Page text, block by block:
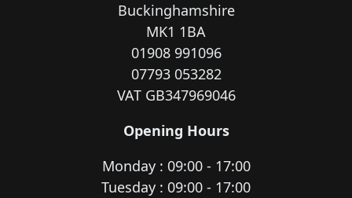
Buckinghamshire
MK1 1BA
01908 991096
07793 053282
VAT GB347969046
Opening Hours
Monday : 09:00 - 17:00
Tuesday : 09:00 - 17:00